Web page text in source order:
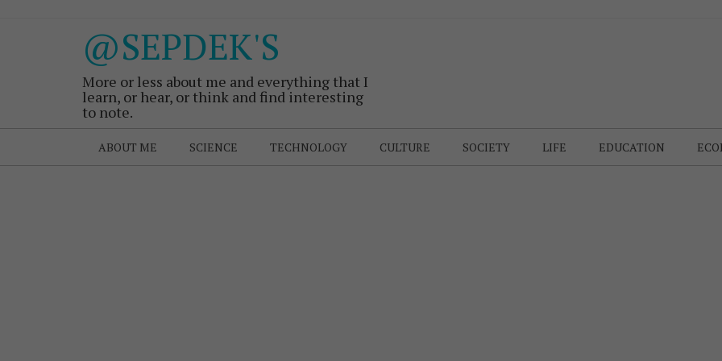
@SEPDEK'S
More or less about me and everything that I
learn, or hear, or think and find interesting
to note.
ABOUT ME SCIENCE TECHNOLOGY CULTURE SOCIETY LIFE EDUCATION